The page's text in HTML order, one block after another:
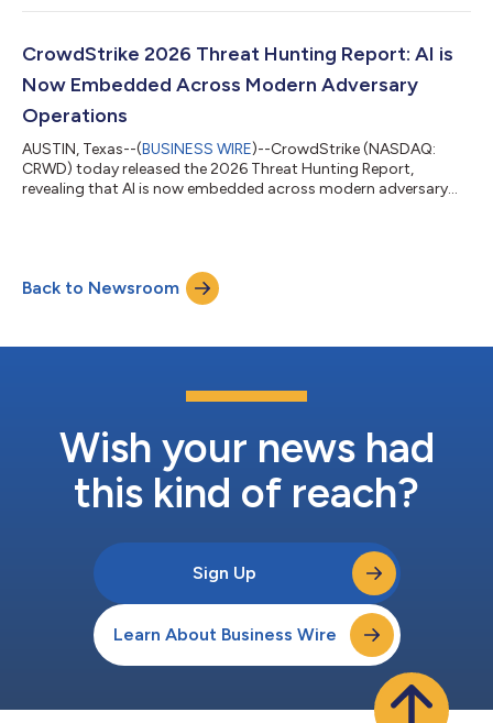
world’s top defenders, innovators, and researchers to define
Falcon® platform. From August 31 – September 3, more than
CrowdStrike 2026 Threat Hunting Report: AI is
Now Embedded Across Modern Adversary
Operations
AUSTIN, Texas--(BUSINESS WIRE)--CrowdStrike (NASDAQ:
CRWD) today released the 2026 Threat Hunting Report,
revealing that AI is now embedded across modern adversary
trusted AI framework packages, demonstrating how AI has
become both an operational capability and a high-value target.
AI is now a tool, target, and force multiplie...
Back to Newsroom
Wish your news had
this kind of reach?
Sign Up
Learn About Business Wire